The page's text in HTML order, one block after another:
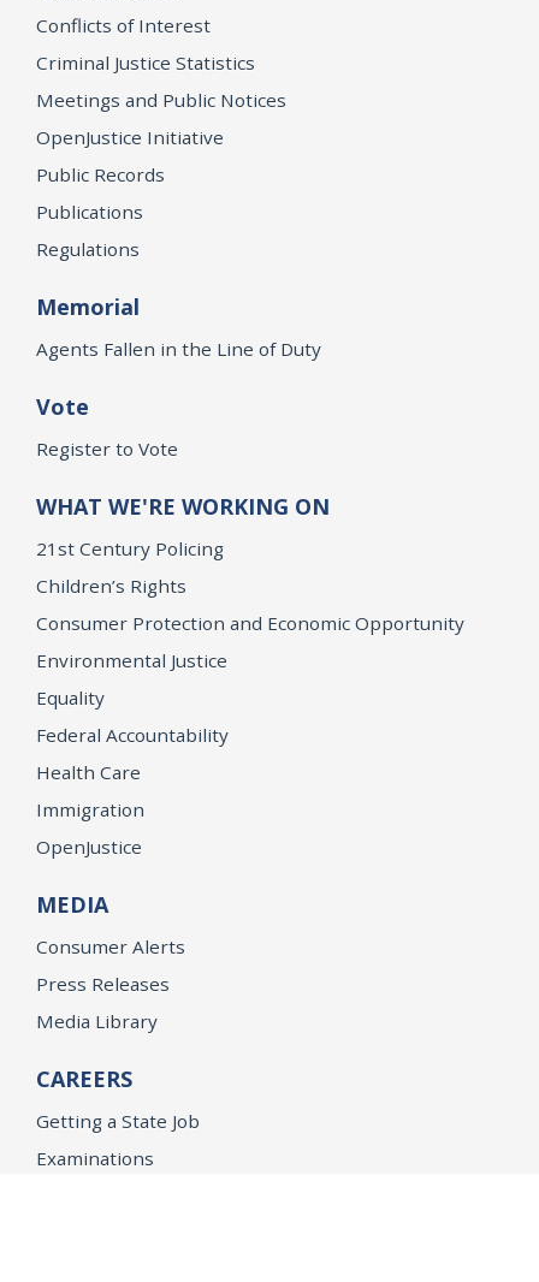
Conflicts of Interest
Criminal Justice Statistics
Meetings and Public Notices
OpenJustice Initiative
Public Records
Publications
Regulations
Memorial
Agents Fallen in the Line of Duty
Vote
Register to Vote
WHAT WE'RE WORKING ON
21st Century Policing
Children’s Rights
Consumer Protection and Economic Opportunity
Environmental Justice
Equality
Federal Accountability
Health Care
Immigration
OpenJustice
MEDIA
Consumer Alerts
Press Releases
Media Library
CAREERS
Getting a State Job
Examinations